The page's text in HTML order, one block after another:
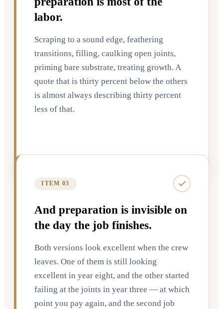
labor.
Scraping to a sound edge, feathering
transitions, filling, caulking open joints,
priming bare substrate, treating growth. A
quote that is thirty percent below the others
is almost always describing thirty percent
less of that.
ITEM 03
And preparation is invisible on
the day the job finishes.
Both versions look excellent when the crew
leaves. One of them is still looking
excellent in year eight, and the other started
failing at the joints in year three — at which
point you pay again, and the second job